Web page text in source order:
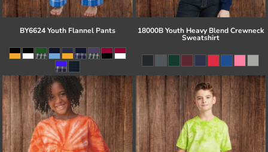
BY6624 Youth Flannel Pants 18000B Youth Heavy Blend Crewneck
Sweatshirt